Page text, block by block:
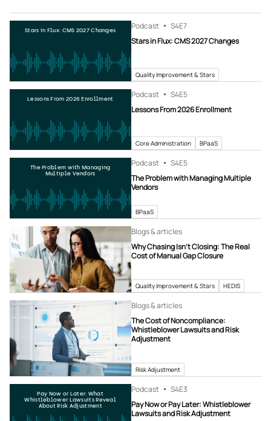
Stars in Flux: CMS 2027 Changes Podcast S4E7
Stars in Flux: CMS 2027 Changes
Quality Improvement & Stars
Lessons From 2026 Enrollment Podcast S4E5
Lessons From 2026 Enrollment
Core Administration BPaaS
The Problem with Managing
Multiple Vendors
Podcast S4E5
The Problem with Managing Multiple
Vendors
BPaaS
Blogs & articles
Why Chasing Isn’t Closing: The Real
Cost of Manual Gap Closure
Quality Improvement & Stars HEDIS
Blogs & articles
The Cost of Noncompliance:
Whistleblower Lawsuits and Risk
Adjustment
Risk Adjustment
Pay Now or Later: What
Whistleblower Lawsuits Reveal
About Risk Adjustment
Podcast S4E3
Pay Now or Pay Later: Whistleblower
Lawsuits and Risk Adjustment